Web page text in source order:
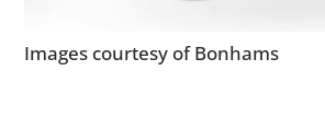
Images courtesy of Bonhams
CLOTHING